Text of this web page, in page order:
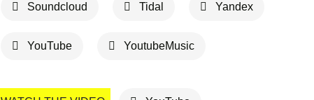
Soundcloud Tidal Yandex
YouTube YoutubeMusic